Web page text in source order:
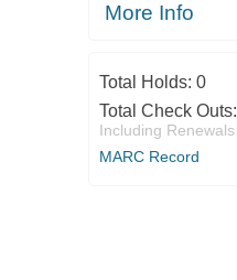
More Info
Total Holds: 0
Total Check Outs:
Including Renewals
MARC Record